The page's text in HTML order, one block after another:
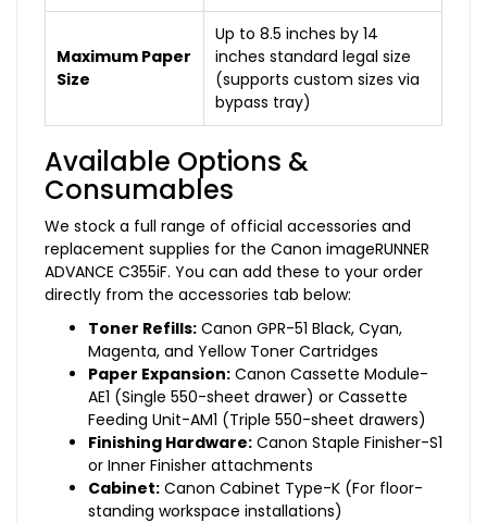
Maximum Paper
Size
Up to 8.5 inches by 14
inches standard legal size
(supports custom sizes via
bypass tray)
Available Options &
Consumables
We stock a full range of official accessories and
replacement supplies for the Canon imageRUNNER
ADVANCE C355iF. You can add these to your order
directly from the accessories tab below:
Toner Refills: Canon GPR-51 Black, Cyan,
Magenta, and Yellow Toner Cartridges
Paper Expansion: Canon Cassette Module-
AE1 (Single 550-sheet drawer) or Cassette
Feeding Unit-AM1 (Triple 550-sheet drawers)
Finishing Hardware: Canon Staple Finisher-S1
or Inner Finisher attachments
Cabinet: Canon Cabinet Type-K (For floor-
standing workspace installations)